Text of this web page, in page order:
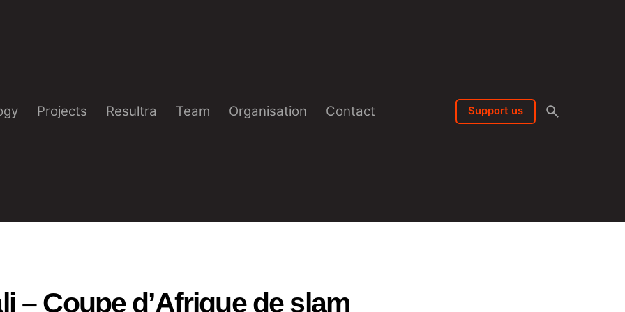
Projects Resultra Team Organisation Contact Support us
– Coupe d’Afrique de slam